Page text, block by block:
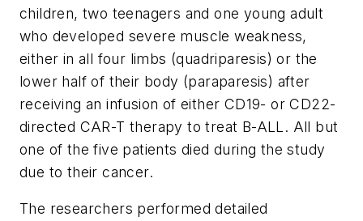
children, two teenagers and one young adult
who developed severe muscle weakness,
either in all four limbs (quadriparesis) or the
lower half of their body (paraparesis) after
receiving an infusion of either CD19- or CD22-
directed CAR-T therapy to treat B-ALL. All but
one of the five patients died during the study
due to their cancer.
The researchers performed detailed